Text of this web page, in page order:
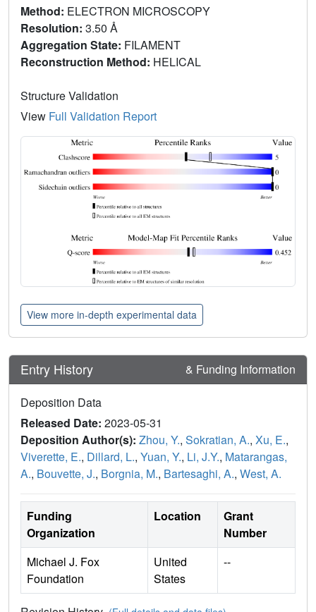
Method: ELECTRON MICROSCOPY
Resolution: 3.50 Å
Aggregation State: FILAMENT
Reconstruction Method: HELICAL
Structure Validation
View Full Validation Report
View more in-depth experimental data
Entry History & Funding Information
Deposition Data
Released Date: 2023-05-31
Deposition Author(s): Zhou, Y., Sokratian, A., Xu, E.,
Viverette, E., Dillard, L., Yuan, Y., Li, J.Y., Matarangas,
A., Bouvette, J., Borgnia, M., Bartesaghi, A., West, A.
Funding
Organization
Location
Grant
Number
Michael J. Fox
Foundation
United
States
--